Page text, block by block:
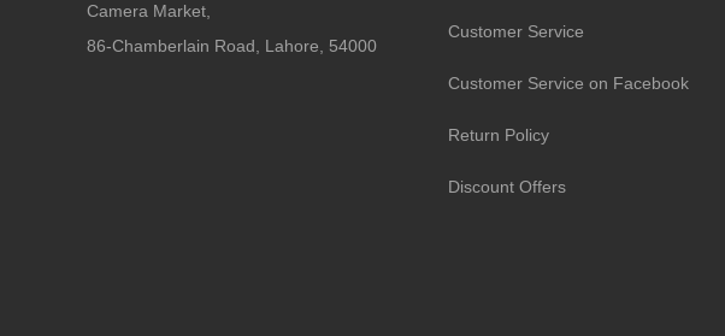
Camera Market,
86-Chamberlain Road, Lahore, 54000
Customer Service
Customer Service on Facebook
Return Policy
Discount Offers